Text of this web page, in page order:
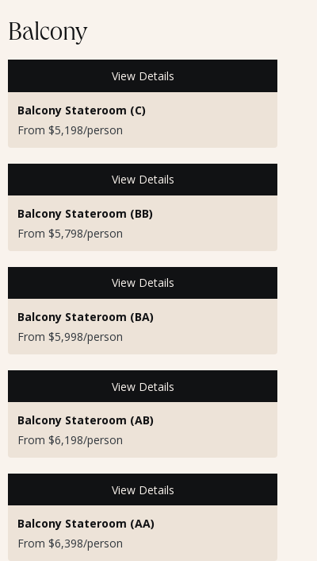
Balcony
View Details
Balcony Stateroom (C)
From $5,198/person
View Details
Balcony Stateroom (BB)
From $5,798/person
View Details
Balcony Stateroom (BA)
From $5,998/person
View Details
Balcony Stateroom (AB)
From $6,198/person
View Details
Balcony Stateroom (AA)
From $6,398/person